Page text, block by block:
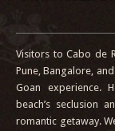
Visitors to Cabo de
Pune, Bangalore,
Goan experience.
beach’s seclusion
romantic getaway.